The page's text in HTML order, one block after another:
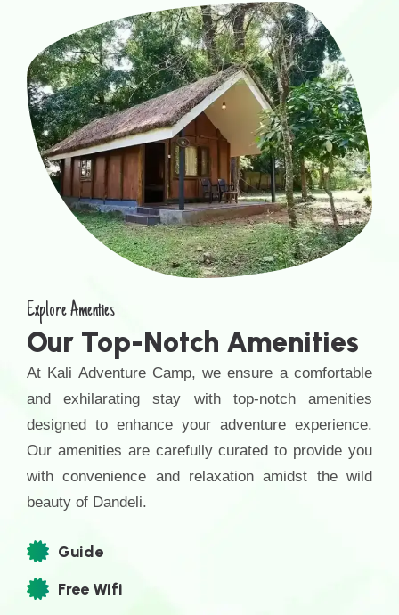
Explore Amenties
Our Top-Notch Amenities
At Kali Adventure Camp, we ensure a comfortable
and exhilarating stay with top-notch amenities
designed to enhance your adventure experience.
Our amenities are carefully curated to provide you
with convenience and relaxation amidst the wild
beauty of Dandeli.
Guide
Free Wifi